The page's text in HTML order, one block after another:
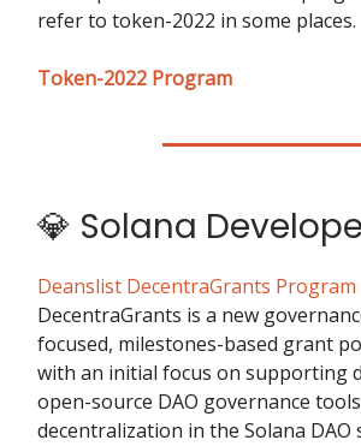
refer to token-2022 in some places.
Token-2022 Program
💎 Solana
Deanslist DecentraGrants Program
DecentraGrants is a new
focused, milestones-based grant
with an initial focus on supporting
open-source DAO governance
decentralization in the Solana DAO